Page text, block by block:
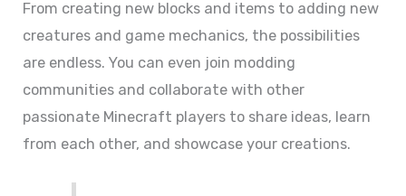
From creating new blocks and items to adding new
creatures and game mechanics, the possibilities
are endless. You can even join modding
communities and collaborate with other
passionate Minecraft players to share ideas, learn
from each other, and showcase your creations.